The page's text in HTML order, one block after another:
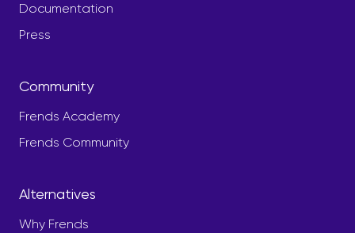
Documentation
Press
Community
Frends Academy
Frends Community
Alternatives
Why Frends